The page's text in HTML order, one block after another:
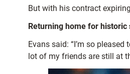
But with his contract
Returning home for historic
Evans said: “I’m so
lot of my friends are still at